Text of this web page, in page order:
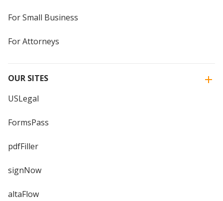
For Small Business
For Attorneys
OUR SITES
USLegal
FormsPass
pdfFiller
signNow
altaFlow